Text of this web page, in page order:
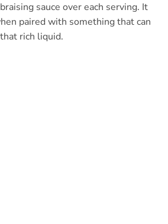
sauce over each serving. It
paired with something that can
rich liquid.